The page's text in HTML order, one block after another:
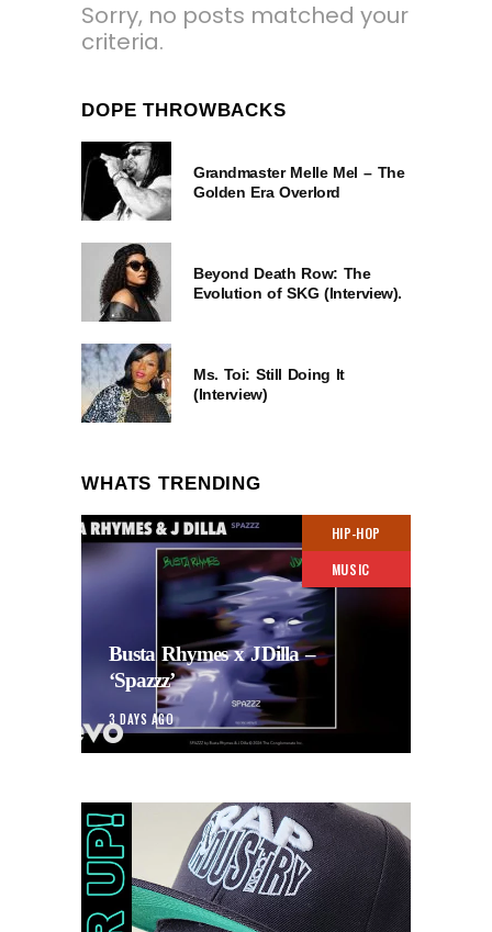
Sorry, no posts matched your
criteria.
DOPE THROWBACKS
Grandmaster Melle Mel – The
Golden Era Overlord
Beyond Death Row: The
Evolution of SKG (Interview).
Ms. Toi: Still Doing It
(Interview)
WHATS TRENDING
HIP-HOP
MUSIC
Busta Rhymes x JDilla –
‘Spazzz’
3 DAYS AGO